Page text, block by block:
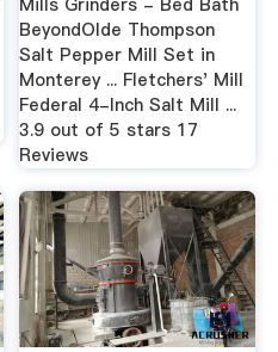
BeyondOlde Thompson
Salt Pepper Mill Set in
Monterey ... Fletchers' Mill
Federal 4-Inch Salt Mill ...
3.9 out of 5 stars 17
Reviews